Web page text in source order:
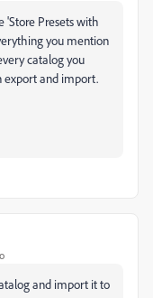
'Store Presets with
you mention
catalog you
export and import.
and import it to